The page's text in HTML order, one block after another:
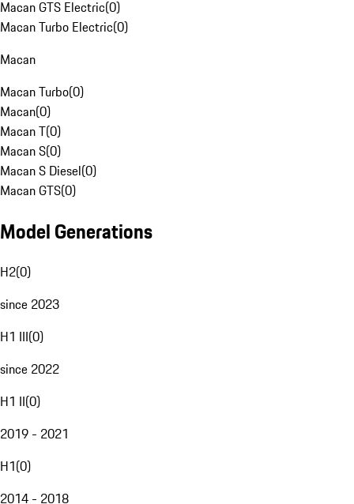
Macan GTS Electric(0)
Macan Turbo Electric(0)
Macan
Macan Turbo(0)
Macan(0)
Macan T(0)
Macan S(0)
Macan S Diesel(0)
Macan GTS(0)
Model Generations
H2(0)
since 2023
H1 III(0)
since 2022
H1 II(0)
2019 - 2021
H1(0)
2014 - 2018